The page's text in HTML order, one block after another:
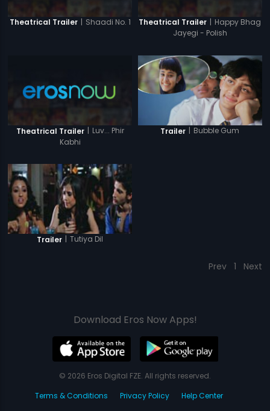
Theatrical Trailer | Shaadi No. 1 Theatrical Trailer | Happy Bhag
Jayegi - Polish
Theatrical Trailer | Luv... Phir
Kabhi
Trailer | Bubble Gum
Trailer | Tutiya Dil
Prev 1 Next
Download Eros Now Apps!
© 2026 Eros Digital FZE. All rights reserved.
Terms & Conditions
Privacy Policy Help Center